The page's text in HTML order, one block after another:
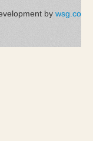
by wsg.co